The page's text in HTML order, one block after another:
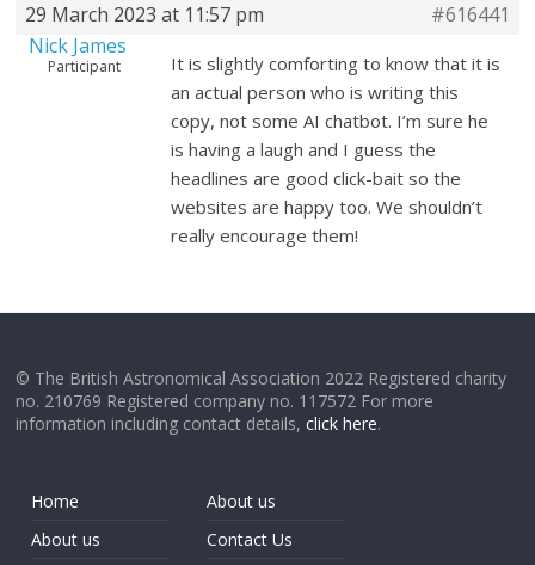
29 March 2023 at 11:57 pm
#616441
Nick James
Participant
It is slightly comforting to know that it is
an actual person who is writing this
copy, not some AI chatbot. I’m sure he
is having a laugh and I guess the
headlines are good click-bait so the
websites are happy too. We shouldn’t
really encourage them!
© The British Astronomical Association 2022 Registered charity
no. 210769 Registered company no. 117572 For more
information including contact details,click here.
Home
About us
About us
Contact Us